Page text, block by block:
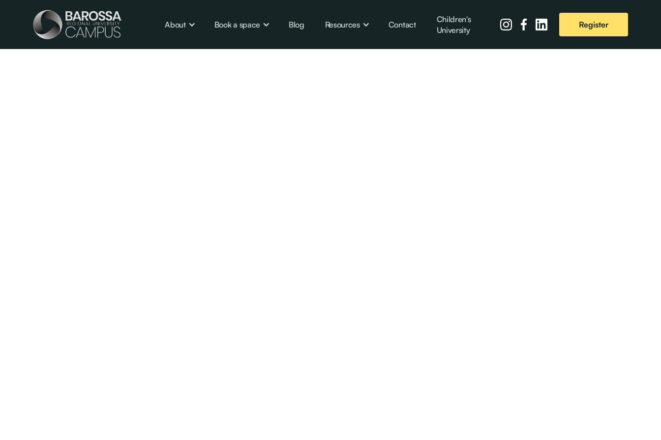
About Book a space Blog Resources Contact
Children's
University
Register